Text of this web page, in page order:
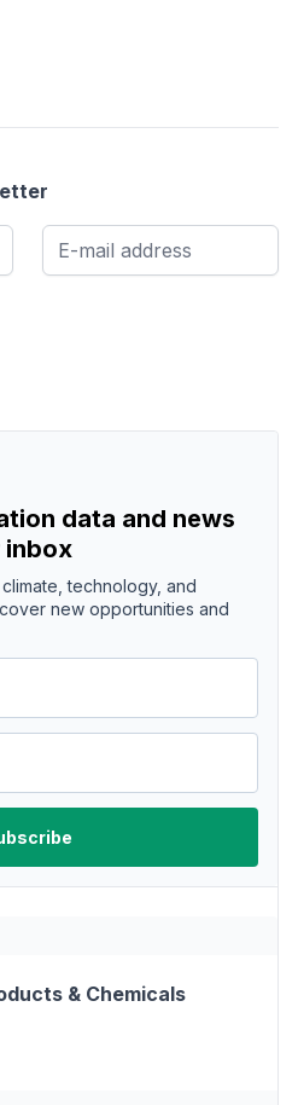
data and news
inbox
technology, and
new opportunities and
& Chemicals